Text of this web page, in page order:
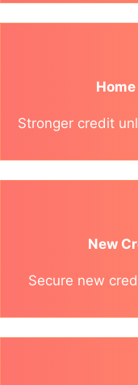
Stronger credit
New
Secure new